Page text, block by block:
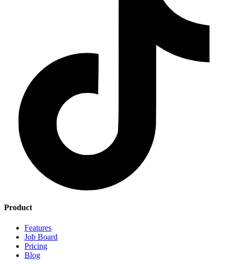
Product
Features
Job Board
Pricing
Blog